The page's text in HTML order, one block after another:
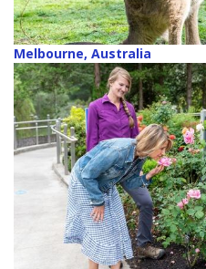
Melbourne, Australia